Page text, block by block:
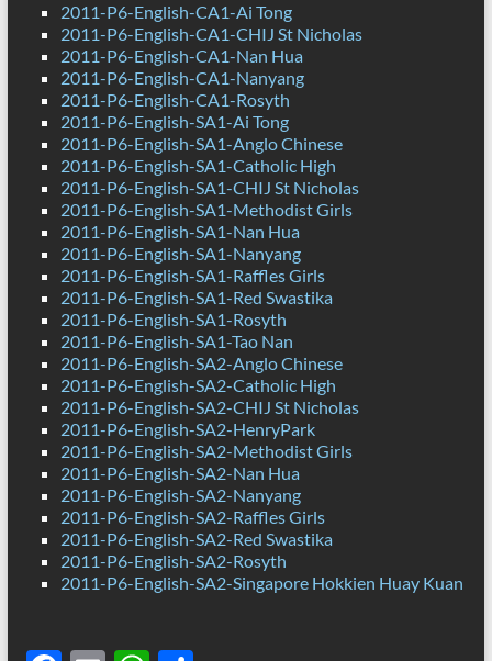
2011-P6-English-CA1-Ai Tong
2011-P6-English-CA1-CHIJ St Nicholas
2011-P6-English-CA1-Nan Hua
2011-P6-English-CA1-Nanyang
2011-P6-English-CA1-Rosyth
2011-P6-English-SA1-Ai Tong
2011-P6-English-SA1-Anglo Chinese
2011-P6-English-SA1-Catholic High
2011-P6-English-SA1-CHIJ St Nicholas
2011-P6-English-SA1-Methodist Girls
2011-P6-English-SA1-Nan Hua
2011-P6-English-SA1-Nanyang
2011-P6-English-SA1-Raffles Girls
2011-P6-English-SA1-Red Swastika
2011-P6-English-SA1-Rosyth
2011-P6-English-SA1-Tao Nan
2011-P6-English-SA2-Anglo Chinese
2011-P6-English-SA2-Catholic High
2011-P6-English-SA2-CHIJ St Nicholas
2011-P6-English-SA2-HenryPark
2011-P6-English-SA2-Methodist Girls
2011-P6-English-SA2-Nan Hua
2011-P6-English-SA2-Nanyang
2011-P6-English-SA2-Raffles Girls
2011-P6-English-SA2-Red Swastika
2011-P6-English-SA2-Rosyth
2011-P6-English-SA2-Singapore Hokkien Huay Kuan